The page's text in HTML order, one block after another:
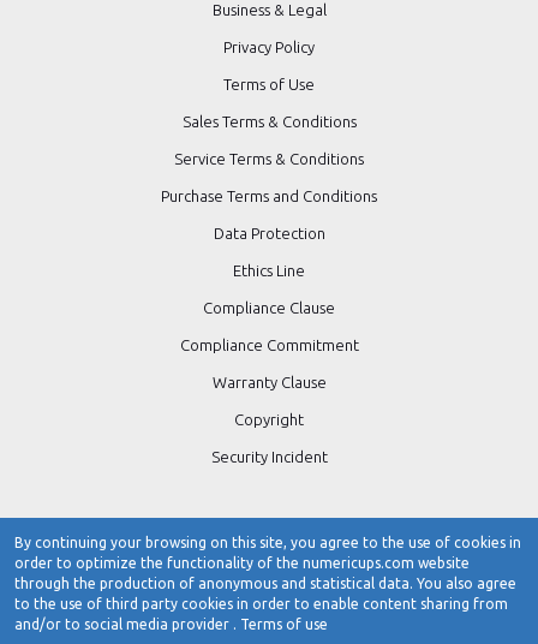
By continuing your browsing on this site, you agree to the use of cookies in
order to optimize the functionality of the numericups.com website
through the production of anonymous and statistical data. You also agree
to the use of third party cookies in order to enable content sharing from
and/or to social media provider . Terms of use
Business & Legal
Privacy Policy
Terms of Use
Sales Terms & Conditions
Service Terms & Conditions
Purchase Terms and Conditions
Data Protection
Ethics Line
Compliance Clause
Compliance Commitment
Warranty Clause
Copyright
Security Incident
Contact Number:0484-3103266 / 0484-4723266
www.numericups.com